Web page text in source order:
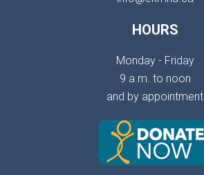
HOURS
Monday - Friday
9 a.m. to noon
and by appointment